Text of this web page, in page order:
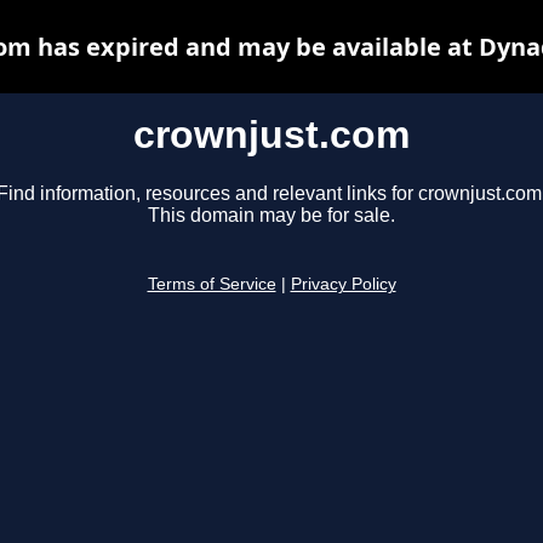
crownjust.com
Find information, resources and relevant links for
This domain may be for sale.
Terms of Service Privacy Policy
has expired and may be available at